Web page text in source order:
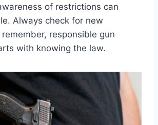
of restrictions can
Always check for new
responsible gun
with knowing the law.